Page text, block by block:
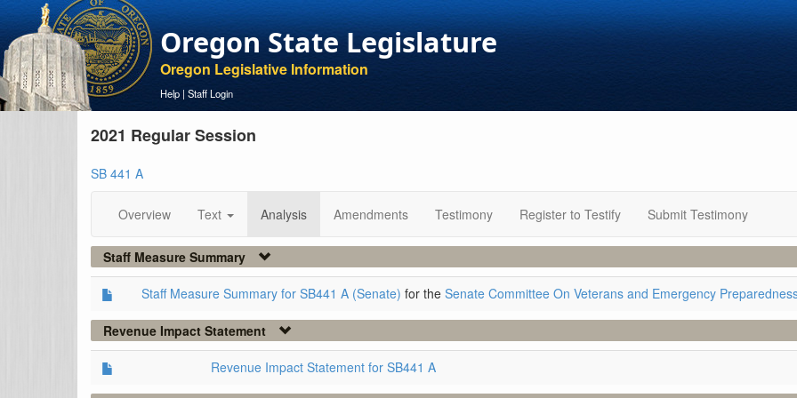
Oregon State Legislature
Oregon Legislative Information
Help | Staff Login
2021 Regular Session
SB 441 A
Overview Text Analysis Amendments Testimony Register to Testify Submit Testimony
Staff Measure Summary
Staff Measure Summary for SB441 A (Senate) for the Senate Committee On Veterans and Emergency
Revenue Impact Statement
Revenue Impact Statement for SB441 A